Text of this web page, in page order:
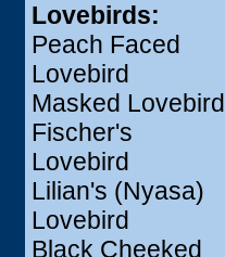
Lovebirds:
Peach Faced
Lovebird
Masked Lovebird
Fischer's
Lovebird
Lilian's (Nyasa)
Lovebird
Black Cheeked